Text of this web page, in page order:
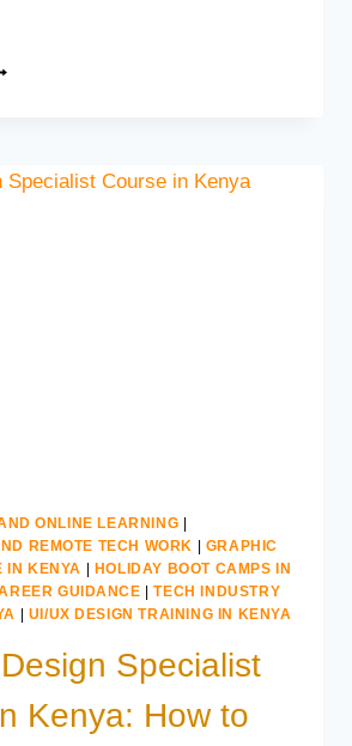
ONLINE LEARNING
REMOTE TECH WORK
GRAPHIC
IN KENYA
HOLIDAY BOOT CAMPS IN
GUIDANCE |TECH INDUSTRY
UI/UX DESIGN TRAINING IN KENYA
Specialist
Kenya: How to